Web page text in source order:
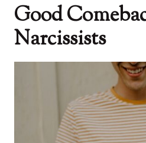
Good
Narcissists